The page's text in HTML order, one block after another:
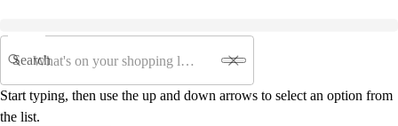
Search
Start typing, then use the up and down arrows to select an option from
the list.